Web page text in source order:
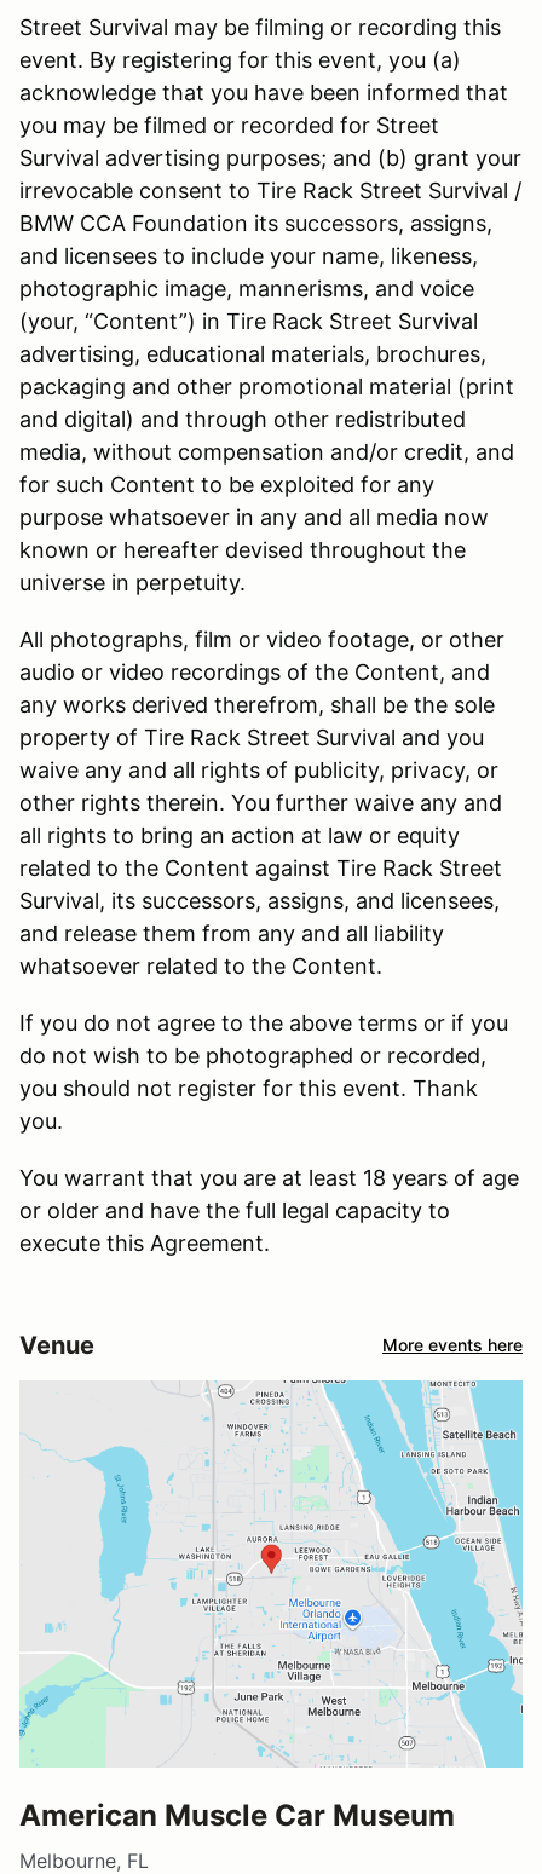
Street Survival may be filming or recording this
event. By registering for this event, you (a)
acknowledge that you have been informed that
you may be filmed or recorded for Street
Survival advertising purposes; and (b) grant your
irrevocable consent to Tire Rack Street Survival /
BMW CCA Foundation its successors, assigns,
and licensees to include your name, likeness,
photographic image, mannerisms, and voice
(your, “Content”) in Tire Rack Street Survival
advertising, educational materials, brochures,
packaging and other promotional material (print
and digital) and through other redistributed
media, without compensation and/or credit, and
for such Content to be exploited for any
purpose whatsoever in any and all media now
known or hereafter devised throughout the
universe in perpetuity.
All photographs, film or video footage, or other
audio or video recordings of the Content, and
any works derived therefrom, shall be the sole
property of Tire Rack Street Survival and you
waive any and all rights of publicity, privacy, or
other rights therein. You further waive any and
all rights to bring an action at law or equity
related to the Content against Tire Rack Street
Survival, its successors, assigns, and licensees,
and release them from any and all liability
whatsoever related to the Content.
If you do not agree to the above terms or if you
do not wish to be photographed or recorded,
you should not register for this event. Thank
you.
You warrant that you are at least 18 years of age
or older and have the full legal capacity to
execute this Agreement.
Venue More events here
American Muscle Car Museum
Melbourne, FL